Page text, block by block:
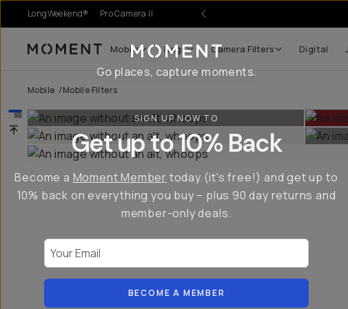
LongWeekend® Pro Camera II
Moment Mobile Bags Camera Filters Digital
Mobile /Mobile Filters
Go places, capture moments.
SIGN UP NOW TO
Get up to 10% Back
Become a Moment Member today (it's free!) and get up to
10% back on everything you buy – plus 90 day returns and
member-only deals.
BECOME A MEMBER